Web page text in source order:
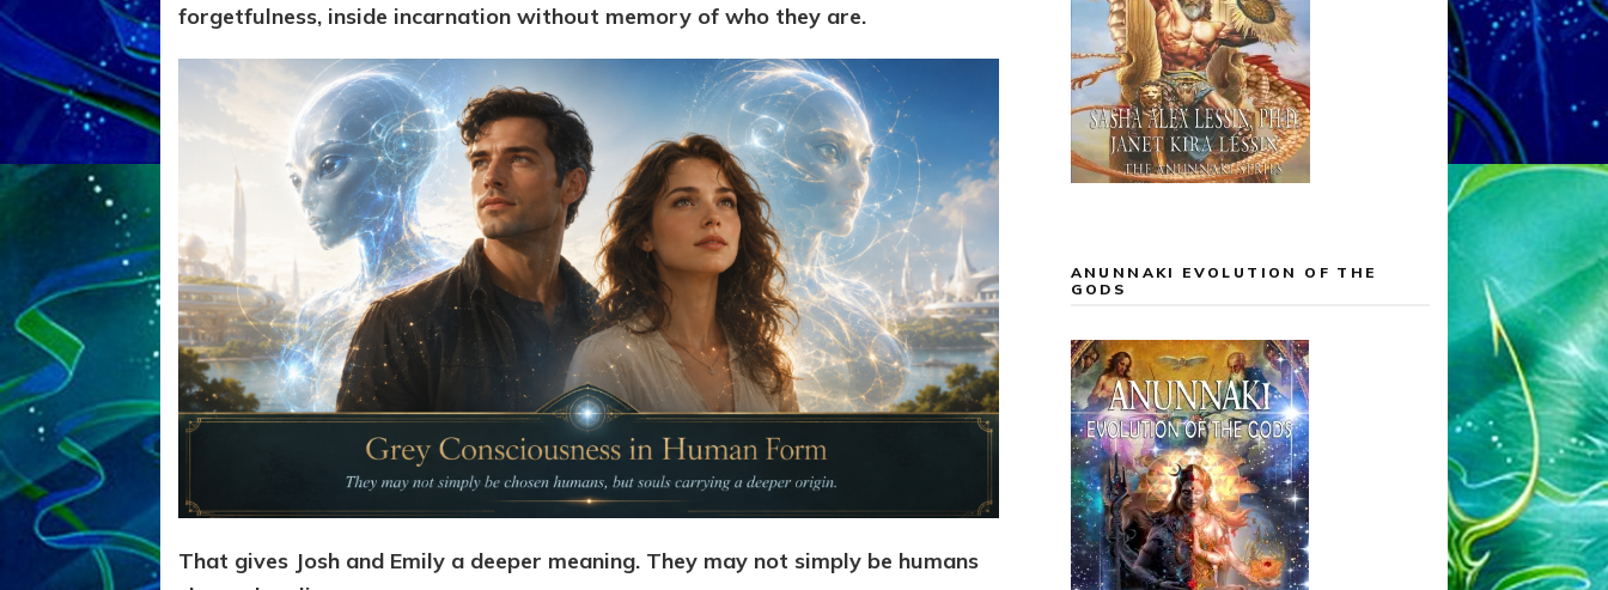
forgetfulness, inside incarnation without memory of who they are.
That gives Josh and Emily a deeper meaning. They may not simply be humans
ANUNNAKI EVOLUTION OF THE
GODS